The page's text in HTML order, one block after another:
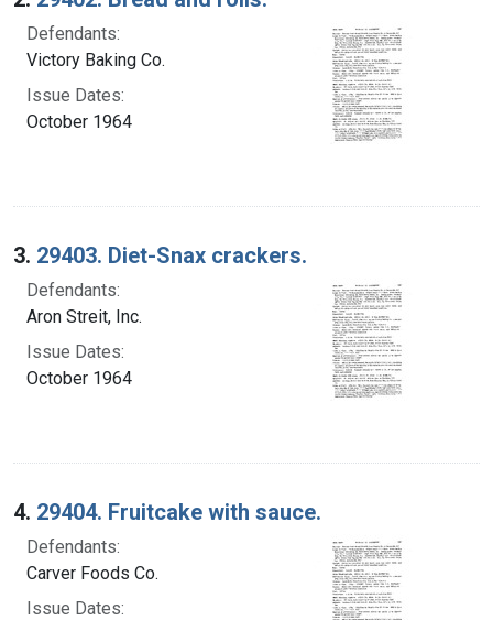
Defendants:
Victory Baking Co.
Issue Dates:
October 1964
3. 29403. Diet-Snax crackers.
Defendants:
Aron Streit, Inc.
Issue Dates:
October 1964
4. 29404. Fruitcake with sauce.
Defendants:
Carver Foods Co.
Issue Dates: